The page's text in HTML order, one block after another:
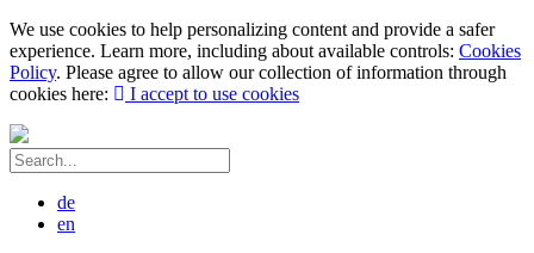
We use cookies to help personalizing content and provide a safer
experience. Learn more, including about available controls: Cookies
Policy. Please agree to allow our collection of information through
cookies here:
I accept to use cookies
de
en